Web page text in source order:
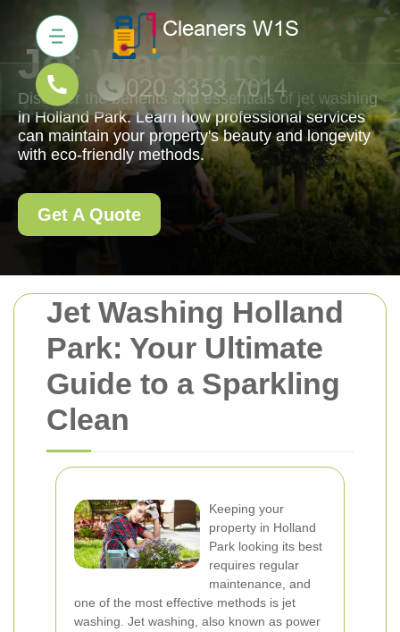
Jet Washing Holland
Park: Your Ultimate
Guide to a Sparkling
Clean
Keeping your
property in Holland
Park looking its best
requires regular
maintenance, and
one of the most effective methods is jet
washing. Jet washing, also known as power
Jet Washing
Discover the benefits and essentials of jet washing
in Holland Park. Learn how professional services
can maintain your property's beauty and longevity
with eco-friendly methods.
Get A Quote